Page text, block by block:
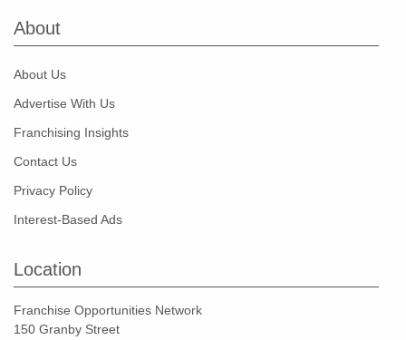
About
About Us
Advertise With Us
Franchising Insights
Contact Us
Privacy Policy
Interest-Based Ads
Location
Franchise Opportunities Network
150 Granby Street